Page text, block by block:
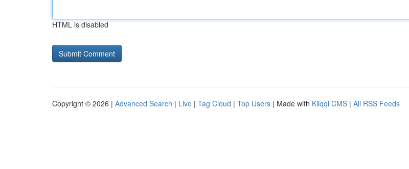
HTML is disabled
Copyright © 2026 | Advanced Search | Live | Tag Cloud | Top Users | Made with Kliqqi CMS | All RSS Feeds